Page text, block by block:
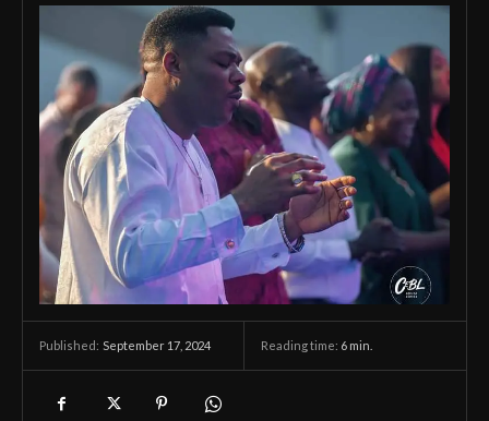
Published: September 17, 2024 Reading time: 6 min.